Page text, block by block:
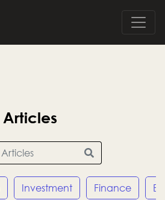
Articles
Investment Finance